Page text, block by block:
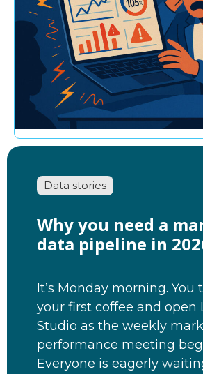
Data stories
Why you need a
data pipeline in
It’s Monday morning. You
your first coffee and open
Studio as the weekly
performance meeting
Everyone is eagerly